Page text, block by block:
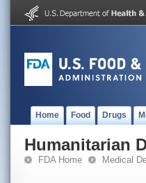
Home Food Drugs
Humanitarian
FDA Home Medical